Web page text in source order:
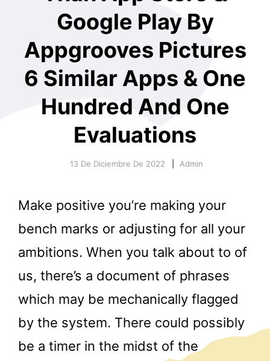
Google Play By
Appgrooves Pictures
6 Similar Apps & One
Hundred And One
Evaluations
13 De Diciembre De 2022 Admin
Make positive you’re making your
bench marks or adjusting for all your
ambitions. When you talk about to of
us, there’s a document of phrases
which may be mechanically flagged
by the system. There could possibly
be a timer in the midst of the